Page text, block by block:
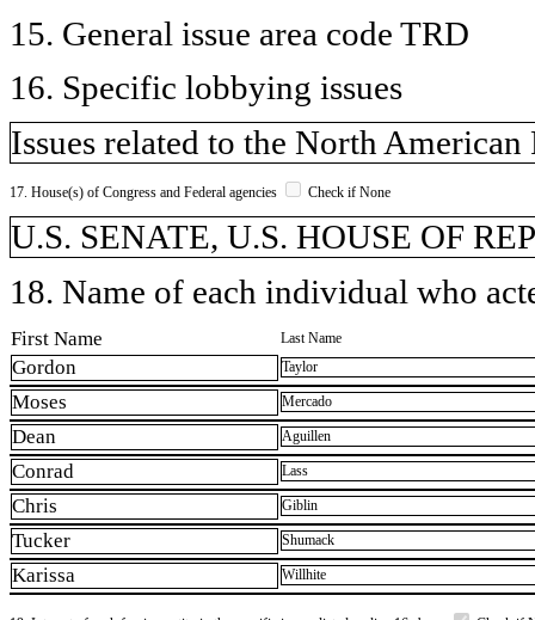
15. General issue area code TRD
16. Specific lobbying issues
Issues related to the North
17. House(s) of Congress and Federal agencies Check if None
U.S. SENATE, U.S. HOUSE OF
18. Name of each individual who
First Name Last Name
Gordon Taylor
Moses Mercado
Dean Aguillen
Conrad Lass
Chris Giblin
Tucker Shumack
Karissa Willhite